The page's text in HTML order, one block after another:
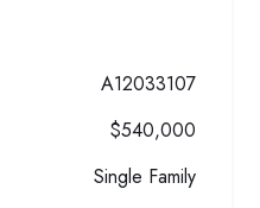
A12033107
$540,000
Single Family